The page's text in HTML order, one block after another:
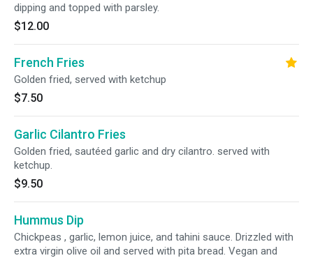
dipping and topped with parsley.
$12.00
French Fries
Golden fried, served with ketchup
$7.50
Garlic Cilantro Fries
Golden fried, sautéed garlic and dry cilantro. served with
ketchup.
$9.50
Hummus Dip
Chickpeas , garlic, lemon juice, and tahini sauce. Drizzled with
extra virgin olive oil and served with pita bread. Vegan and